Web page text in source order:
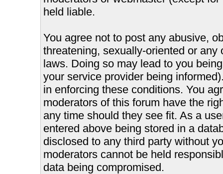
held liable.
You agree not to post any abusive,
threatening, sexually-oriented or
laws. Doing so may lead to you
your service provider being
in enforcing these conditions. You
moderators of this forum have the
any time should they see fit. As a
entered above being stored in a
disclosed to any third party without
moderators cannot be held
data being compromised.